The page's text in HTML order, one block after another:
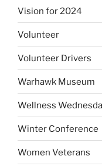
Vision for 2024
Volunteer
Volunteer Drivers
Warhawk Museum
Wellness
Winter Conference
Women Veterans